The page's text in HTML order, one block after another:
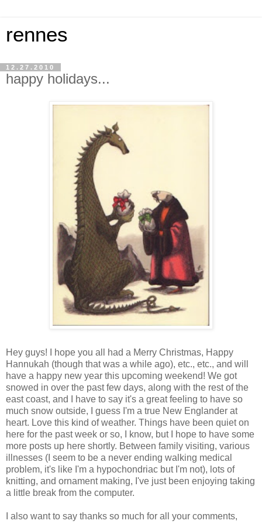
rennes
12.27.2010
happy holidays...
Hey guys! I hope you all had a Merry Christmas, Happy
Hannukah (though that was a while ago), etc., etc., and will
have a happy new year this upcoming weekend! We got
snowed in over the past few days, along with the rest of the
east coast, and I have to say it's a great feeling to have so
much snow outside, I guess I'm a true New Englander at
heart. Love this kind of weather. Things have been quiet on
here for the past week or so, I know, but I hope to have some
more posts up here shortly. Between family visiting, various
illnesses (I seem to be a never ending walking medical
problem, it's like I'm a hypochondriac but I'm not), lots of
knitting, and ornament making, I've just been enjoying taking
a little break from the computer.
I also want to say thanks so much for all your comments,